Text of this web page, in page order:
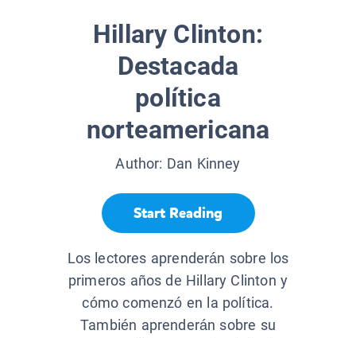
Hillary Clinton:
Destacada
política
norteamericana
Author: Dan Kinney
Start Reading
Los lectores aprenderán sobre los
primeros años de Hillary Clinton y
cómo comenzó en la política.
También aprenderán sobre su